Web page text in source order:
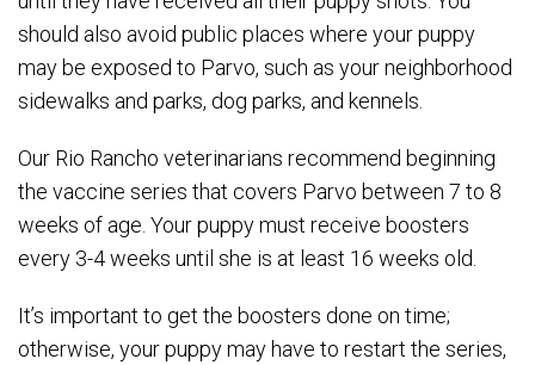
should also avoid public places where your puppy
may be exposed to Parvo, such as your neighborhood
sidewalks and parks, dog parks, and kennels.
Our Rio Rancho veterinarians recommend beginning
the vaccine series that covers Parvo between 7 to 8
weeks of age. Your puppy must receive boosters
every 3-4 weeks until she is at least 16 weeks old.
It’s important to get the boosters done on time;
otherwise, your puppy may have to restart the series,